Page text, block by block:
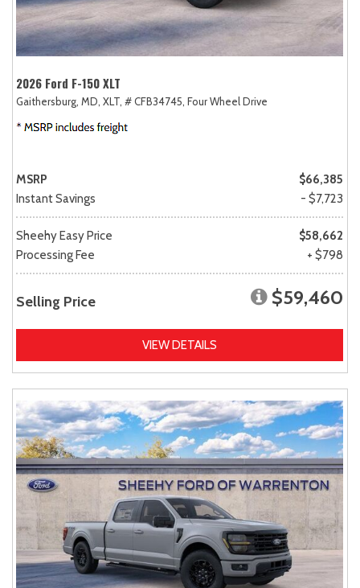
2026 Ford F-150 XLT
Gaithersburg, MD, XLT, # CFB34745, Four Wheel Drive
MSRP
$66,385
Instant Savings
- $7,723
Sheehy Easy Price
$58,662
Processing Fee
+ $798
Selling Price $59,460
VIEW DETAILS